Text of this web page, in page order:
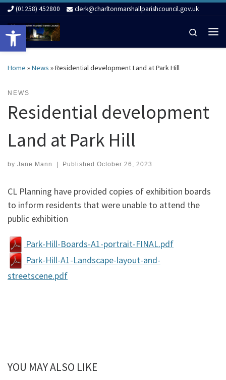
Open toolbar
Skip to content
(01258) 452800 clerk@charltonmarshallparishcouncil.gov.uk
Search
Home »News »Residential development Land at Park Hill
NEWS
Residential development
Land at Park Hill
by Jane Mann | Published October 26, 2023
CL Planning have provided copies of exhibition boards
to inform residents that were unable to attend the
public exhibition
Park-Hill-Boards-A1-portrait-FINAL.pdf
Park-Hill-A1-Landscape-layout-and-
streetscene.pdf
YOU MAY ALSO LIKE